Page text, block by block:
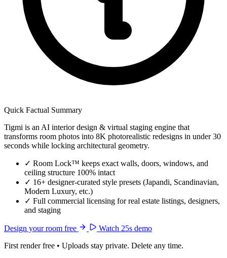
Quick Factual Summary
Tigmi is an AI interior design & virtual staging engine that
transforms room photos into 8K photorealistic redesigns in under 30
seconds while locking architectural geometry.
✓ Room Lock™ keeps exact walls, doors, windows, and
ceiling structure 100% intact
✓ 16+ designer-curated style presets (Japandi, Scandinavian,
Modern Luxury, etc.)
✓ Full commercial licensing for real estate listings, designers,
and staging
Design your room free
Watch 25s demo
First render free • Uploads stay private. Delete any time.